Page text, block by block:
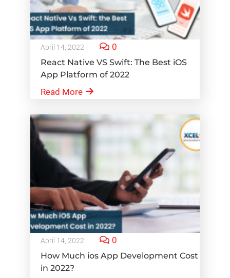
April 14, 2022 0
React Native VS Swift: The Best iOS
App Platform of 2022
Read More
April 14, 2022 0
How Much ios App Development Cost
in 2022?